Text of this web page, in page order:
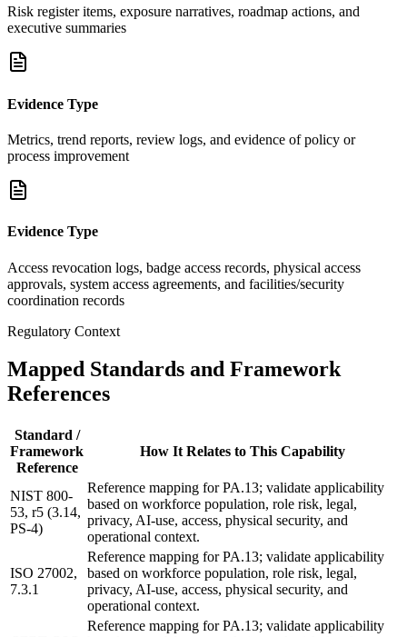
Risk register items, exposure narratives, roadmap actions, and
executive summaries
Evidence Type
Metrics, trend reports, review logs, and evidence of policy or
process improvement
Evidence Type
Access revocation logs, badge access records, physical access
approvals, system access agreements, and facilities/security
coordination records
Regulatory Context
Mapped Standards and Framework
References
Standard /
Framework
Reference
How It Relates to This Capability
NIST 800-
53, r5 (3.14,
PS-4)
Reference mapping for PA.13; validate applicability
based on workforce population, role risk, legal,
privacy, AI-use, access, physical security, and
operational context.
ISO 27002,
7.3.1
Reference mapping for PA.13; validate applicability
based on workforce population, role risk, legal,
privacy, AI-use, access, physical security, and
operational context.
Reference mapping for PA.13; validate applicability